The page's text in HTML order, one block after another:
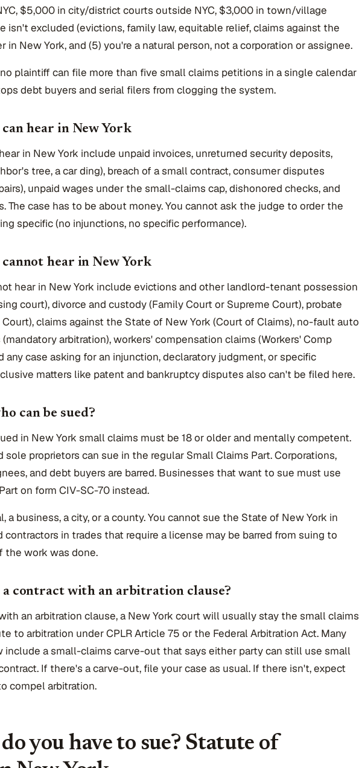
$5,000 in city/district courts outside NYC, $3,000 in town/village
isn't excluded (evictions, family law, equitable relief, claims against the
in New York, and (5) you're a natural person, not a corporation or assignee.
plaintiff can file more than five small claims petitions in a single calendar
debt buyers and serial filers from clogging the system.
hear in New York
in New York include unpaid invoices, unreturned security deposits,
tree, a car ding), breach of a small contract, consumer disputes
unpaid wages under the small-claims cap, dishonored checks, and
The case has to be about money. You cannot ask the judge to order the
specific (no injunctions, no specific performance).
hear in New York
hear in New York include evictions and other landlord-tenant possession
court), divorce and custody (Family Court or Supreme Court), probate
claims against the State of New York (Court of Claims), no-fault auto
arbitration), workers' compensation claims (Workers' Comp
any case asking for an injunction, declaratory judgment, or specific
matters like patent and bankruptcy disputes also can't be filed here.
can be sued?
in New York small claims must be 18 or older and mentally competent.
sole proprietors can sue in the regular Small Claims Part. Corporations,
and debt buyers are barred. Businesses that want to sue must use
on form CIV-SC-70 instead.
a business, a city, or a county. You cannot sue the State of New York in
in trades that require a license may be barred from suing to
the work was done.
contract with an arbitration clause?
an arbitration clause, a New York court will usually stay the small claims
to arbitration under CPLR Article 75 or the Federal Arbitration Act. Many
include a small-claims carve-out that says either party can still use small
If there's a carve-out, file your case as usual. If there isn't, expect
compel arbitration.
you have to sue? Statute of